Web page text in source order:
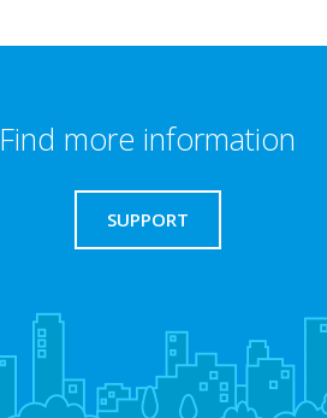
Find more information
SUPPORT